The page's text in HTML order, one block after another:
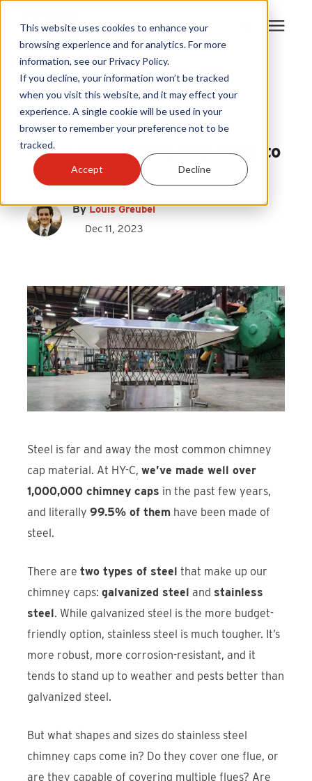
This website uses cookies to enhance your
browsing experience and for analytics. For more
information, see our Privacy Policy.
If you decline, your information won’t be tracked
when you visit this website, and it may effect your
experience. A single cookie will be used in your
browser to remember your preference not to be
tracked.
Accept Decline
Products
Become A Sales Partner
Learning Center
Warranty Registration
Find An Account Manager
Product Locator
Stainless Steel Chimney Cap
Draft King
Stainless Steel Chimney
Caps: Everything You Need to
Know
ByLouis Greubel
Dec 11, 2023
Steel is far and away the most common chimney
cap material. At HY-C,we’ve made well over
1,000,000 chimney caps in the past few years,
and literally99.5% of them have been made of
steel.
There aretwo types of steel that make up our
chimney caps:galvanized steel and stainless
steel. While galvanized steel is the more budget-
friendly option, stainless steel is much tougher. It’s
more robust, more corrosion-resistant, and it
tends to stand up to weather and pests better than
galvanized steel.
But what shapes and sizes do stainless steel
chimney caps come in? Do they cover one flue, or
are they capable of covering multiple flues? Are